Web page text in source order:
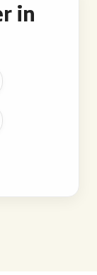
in